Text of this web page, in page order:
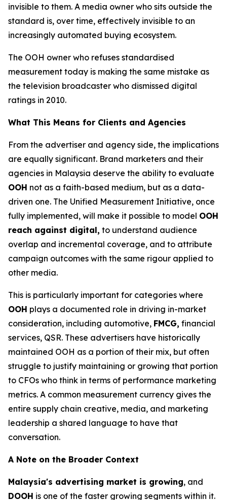
invisible to them. A media owner who sits outside the
standard is, over time, effectively invisible to an
increasingly automated buying ecosystem.
The OOH owner who refuses standardised
measurement today is making the same mistake as
the television broadcaster who dismissed digital
ratings in 2010.
What This Means for Clients and Agencies
From the advertiser and agency side, the implications
are equally significant. Brand marketers and their
agencies in Malaysia deserve the ability to evaluate
OOH not as a faith-based medium, but as a data-
driven one. The Unified Measurement Initiative, once
fully implemented, will make it possible to model OOH
reach against digital, to understand audience
overlap and incremental coverage, and to attribute
campaign outcomes with the same rigour applied to
other media.
This is particularly important for categories where
OOH plays a documented role in driving in-market
consideration, including automotive, FMCG, financial
services, QSR. These advertisers have historically
maintained OOH as a portion of their mix, but often
struggle to justify maintaining or growing that portion
to CFOs who think in terms of performance marketing
metrics. A common measurement currency gives the
entire supply chain creative, media, and marketing
leadership a shared language to have that
conversation.
A Note on the Broader Context
Malaysia's advertising market is growing, and
DOOH is one of the faster growing segments within it.